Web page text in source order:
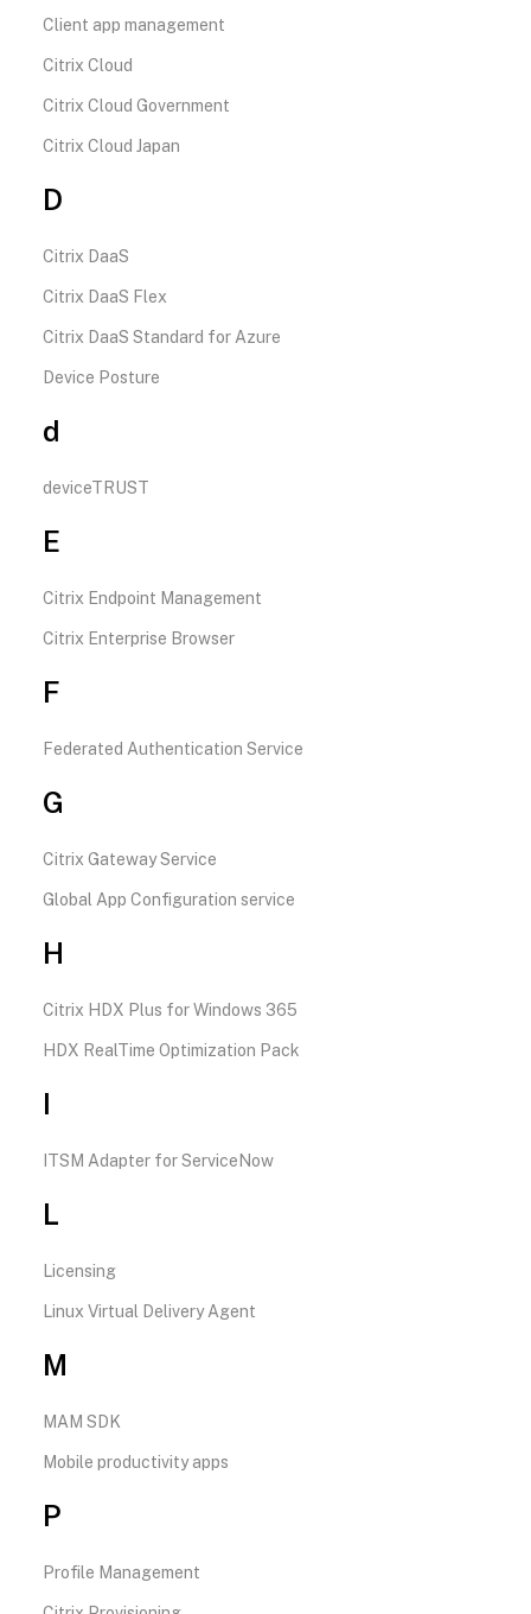
Client app management
Citrix Cloud
Citrix Cloud Government
Citrix Cloud Japan
D
Citrix DaaS
Citrix DaaS Flex
Citrix DaaS Standard for Azure
Device Posture
d
deviceTRUST
E
Citrix Endpoint Management
Citrix Enterprise Browser
F
Federated Authentication Service
G
Citrix Gateway Service
Global App Configuration service
H
Citrix HDX Plus for Windows 365
HDX RealTime Optimization Pack
I
ITSM Adapter for ServiceNow
L
Licensing
Linux Virtual Delivery Agent
M
MAM SDK
Mobile productivity apps
P
Profile Management